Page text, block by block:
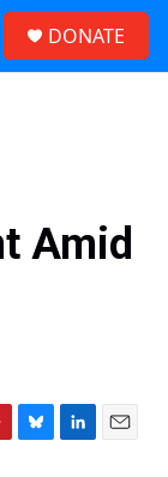
DONATE
Amid
B
L
E